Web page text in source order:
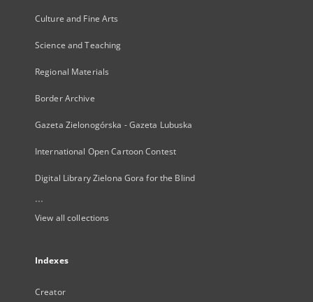
Culture and Fine Arts
Science and Teaching
Regional Materials
Border Archive
Gazeta Zielonogórska - Gazeta Lubuska
International Open Cartoon Contest
Digital Library Zielona Gora for the Blind
...
View all collections
Indexes
Creator